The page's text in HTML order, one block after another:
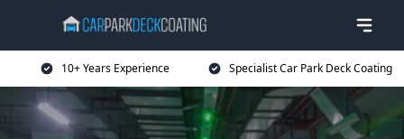
10+ Years Experience Specialist Car Park Deck Coating